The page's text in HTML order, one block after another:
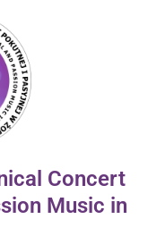
Concert
Music in